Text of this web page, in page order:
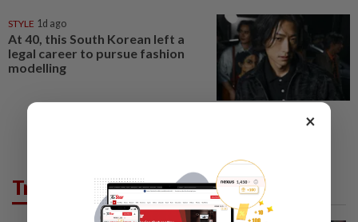
STYLE 1d ago
At 40, this South Korean left a
legal career to pursue fashion
modelling
Trending in Lifestyle
×